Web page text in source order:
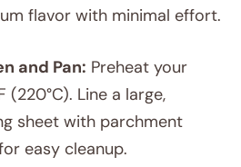
flavor with minimal effort.
and Pan: Preheat your
(220°C). Line a large,
sheet with parchment
easy cleanup.